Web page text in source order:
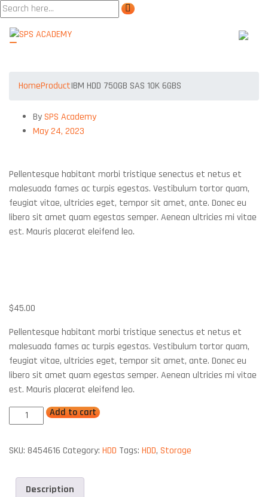
HomeProductIBM HDD 750GB SAS 10K 6GBS
BySPS Academy
May 24, 2023
Pellentesque habitant morbi tristique senectus et netus et
malesuada fames ac turpis egestas. Vestibulum tortor quam,
feugiat vitae, ultricies eget, tempor sit amet, ante. Donec eu
libero sit amet quam egestas semper. Aenean ultricies mi vitae
est. Mauris placerat eleifend leo.
$45.00
Pellentesque habitant morbi tristique senectus et netus et
malesuada fames ac turpis egestas. Vestibulum tortor quam,
feugiat vitae, ultricies eget, tempor sit amet, ante. Donec eu
libero sit amet quam egestas semper. Aenean ultricies mi vitae
est. Mauris placerat eleifend leo.
Add to cart
SKU: 8454616 Category: HDD Tags: HDD, Storage
Description